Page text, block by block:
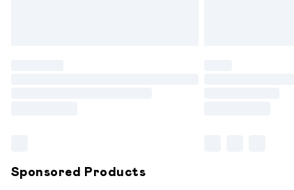
Sponsored Products